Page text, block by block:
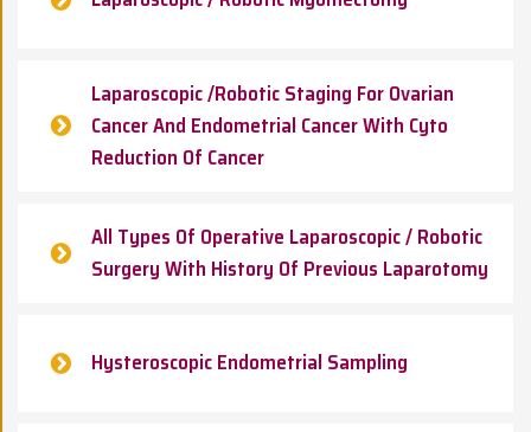
Laparoscopic /Robotic Staging For Ovarian
Cancer And Endometrial Cancer With Cyto
Reduction Of Cancer
All Types Of Operative Laparoscopic / Robotic
Surgery With History Of Previous Laparotomy
Hysteroscopic Endometrial Sampling